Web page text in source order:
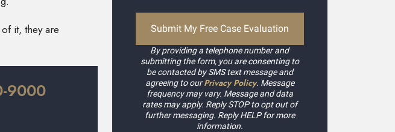
it, they are
9000
By providing a telephone number and
submitting the form, you are consenting to
be contacted by SMS text message and
agreeing to ourPrivacy Policy. Message
frequency may vary. Message and data
rates may apply. Reply STOP to opt out of
further messaging. Reply HELP for more
information.